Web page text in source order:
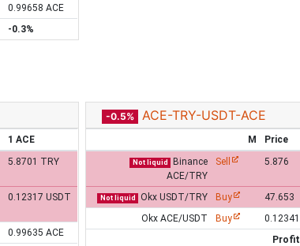
0.99658 ACE
-0.3%
1 ACE
5.8701 TRY
0.12317 USDT
0.99635 ACE
-0.5% ACE-TRY-USDT-ACE
M Price
Not liquid
Binance
ACE/TRY
Sell 5.876
Not liquid Okx USDT/TRY Buy 47.653
Okx ACE/USDT
Buy 0.12341
Profit